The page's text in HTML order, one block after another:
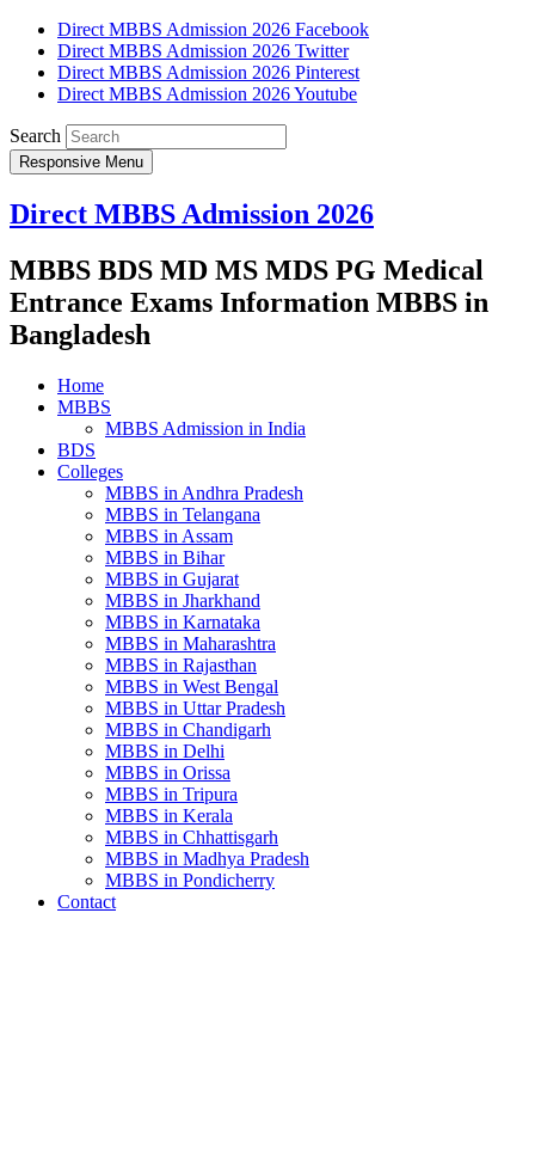
Direct MBBS Admission 2026 Facebook
Direct MBBS Admission 2026 Twitter
Direct MBBS Admission 2026 Pinterest
Direct MBBS Admission 2026 Youtube
Search
Responsive Menu
Direct MBBS Admission 2026
MBBS BDS MD MS MDS PG Medical
Entrance Exams Information MBBS in
Bangladesh
Home
MBBS
MBBS Admission in India
BDS
Colleges
MBBS in Andhra Pradesh
MBBS in Telangana
MBBS in Assam
MBBS in Bihar
MBBS in Gujarat
MBBS in Jharkhand
MBBS in Karnataka
MBBS in Maharashtra
MBBS in Rajasthan
MBBS in West Bengal
MBBS in Uttar Pradesh
MBBS in Chandigarh
MBBS in Delhi
MBBS in Orissa
MBBS in Tripura
MBBS in Kerala
MBBS in Chhattisgarh
MBBS in Madhya Pradesh
MBBS in Pondicherry
Contact